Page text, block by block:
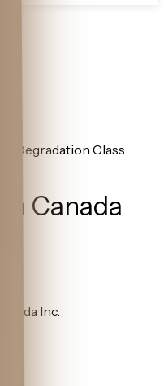
Degradation Class
Canada
Inc.